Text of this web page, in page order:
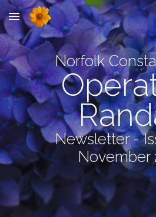
Skip to main content
Norfolk
Newsletter -
November